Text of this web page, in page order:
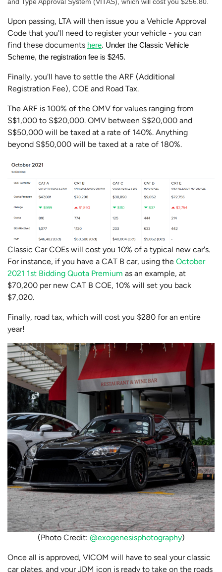
Upon passing, LTA will then issue you a Vehicle Approval
Code that you'll need to register your vehicle - you can
find these documents here. Under the Classic Vehicle
Scheme, the registration fee is $245.
Finally, you'll have to settle the ARF (Additional
Registration Fee), COE and Road Tax.
The ARF is 100% of the OMV for values ranging from
S$1,000 to S$20,000. OMV between S$20,000 and
S$50,000 will be taxed at a rate of 140%. Anything
beyond S$50,000 will be taxed at a rate of 180%.
Classic Car COEs will cost you 10% of a typical new car's.
For instance, if you have a CAT B car, using the October
2021 1st Bidding Quota Premium as an example, at
$70,200 per new CAT B COE, 10% will set you back
$7,020.
Finally, road tax, which will cost you $280 for an entire
year!
(Photo Credit: @exogenesisphotography)
Once all is approved, VICOM will have to seal your classic
car plates, and your JDM icon is ready to take on the roads